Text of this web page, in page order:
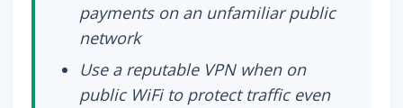
payments on an unfamiliar public
network
Use a reputable VPN when on
public WiFi to protect traffic even